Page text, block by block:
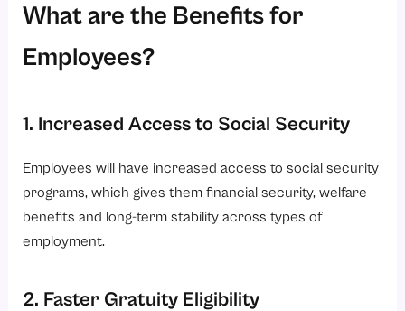
What are the Benefits for
Employees?
1. Increased Access to Social Security
Employees will have increased access to social security
programs, which gives them financial security, welfare
benefits and long-term stability across types of
employment.
2. Faster Gratuity Eligibility